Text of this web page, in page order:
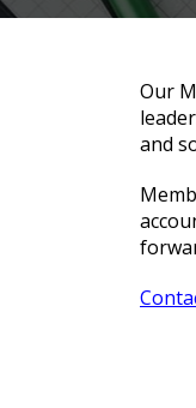
Our
and